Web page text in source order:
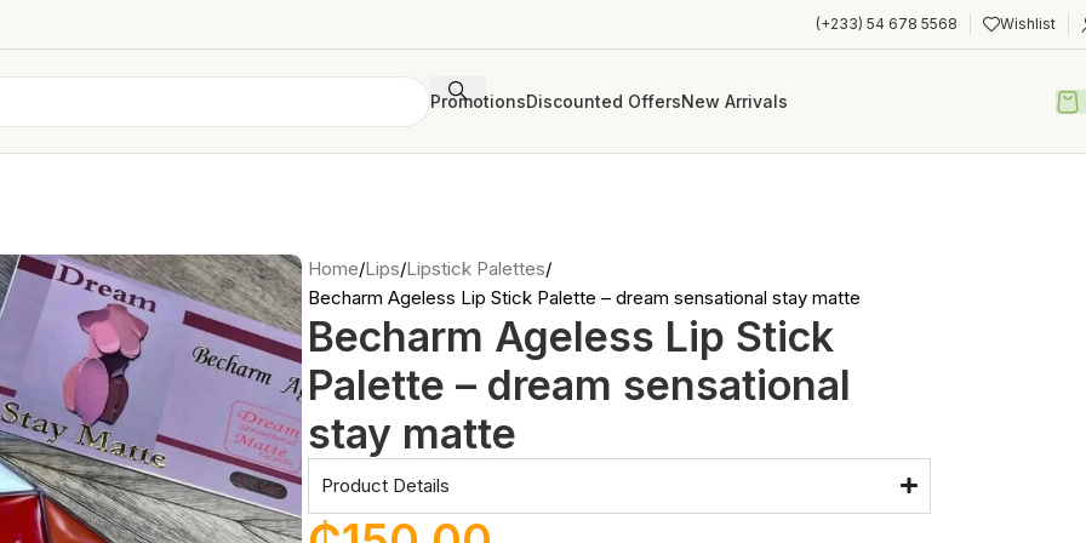
(+233) 54 678 5568 Wishlist
PromotionsDiscounted OffersNew Arrivals
Home Lips Lipstick Palettes
Becharm Ageless Lip Stick Palette – dream sensational stay matte
Becharm Ageless Lip Stick
Palette – dream sensational
stay matte
Product Details